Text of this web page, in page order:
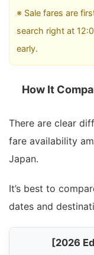
※ Sale fares are
search right at
early.
How It
There are clear
fare availability
Japan.
It’s best to
dates and
[2026